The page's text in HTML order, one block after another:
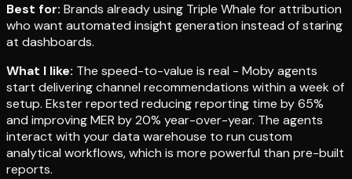
Best for: Brands already using Triple Whale for attribution
who want automated insight generation instead of staring
at dashboards.
What I like: The speed-to-value is real - Moby agents
start delivering channel recommendations within a week of
setup. Ekster reported reducing reporting time by 65%
and improving MER by 20% year-over-year. The agents
interact with your data warehouse to run custom
analytical workflows, which is more powerful than pre-built
reports.